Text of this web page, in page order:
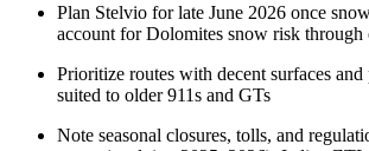
Plan Stelvio for late June 2026 once
account for Dolomites snow risk through
Prioritize routes with decent surfaces and
suited to older 911s and GTs
Note seasonal closures, tolls, and